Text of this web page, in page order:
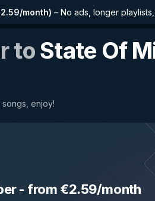
month) – No ads, longer
toState Of
songs, enjoy!
- from €2.59/month